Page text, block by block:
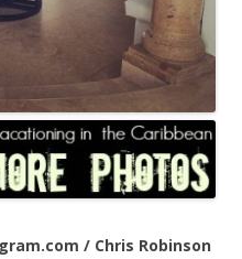
/ Chris Robinson